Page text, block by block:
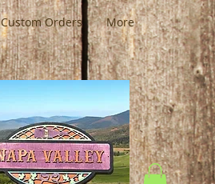
Custom Orders More